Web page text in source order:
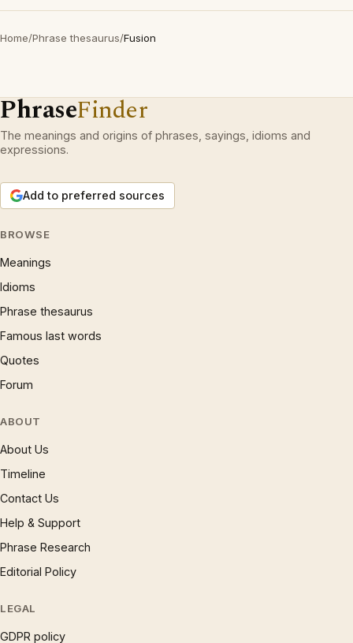
Home/Phrase thesaurus/Fusion
PhraseFinder
The meanings and origins of phrases, sayings, idioms and
expressions.
Add to preferred sources
BROWSE
Meanings
Idioms
Phrase thesaurus
Famous last words
Quotes
Forum
ABOUT
About Us
Timeline
Contact Us
Help & Support
Phrase Research
Editorial Policy
LEGAL
GDPR policy